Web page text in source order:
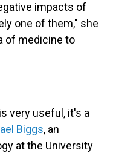
impacts of
one of them," she
of medicine to
very useful, it's a
Biggs, an
at the University